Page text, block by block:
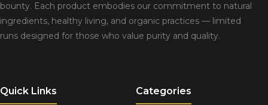
bounty. Each product embodies our commitment to natural
ingredients, healthy living, and organic practices — limited
runs designed for those who value purity and quality.
Quick Links Categories